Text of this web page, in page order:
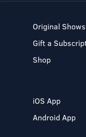
Original Shows
Gift a
Shop
iOS App
Android App